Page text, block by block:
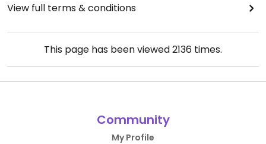
View full terms & conditions
This page has been viewed2136 times.
Community
My Profile